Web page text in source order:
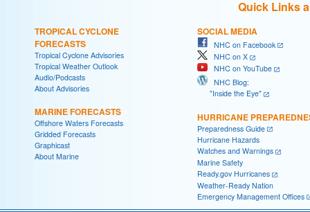
Quick Links
TROPICAL CYCLONE
FORECASTS
Tropical Cyclone Advisories
Tropical Weather Outlook
Audio/Podcasts
About Advisories
MARINE FORECASTS
Offshore Waters Forecasts
Gridded Forecasts
Graphicast
About Marine
SOCIAL MEDIA
NHC on Facebook
NHC on X
NHC on YouTube
NHC Blog:
"Inside the Eye"
HURRICANE
Preparedness Guide
Hurricane Hazards
Watches and Warnings
Marine Safety
Ready.gov Hurricanes
Weather-Ready Nation
Emergency Management Offices